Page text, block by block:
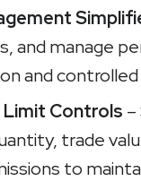
and manage
and
Limit Controls
trade
to